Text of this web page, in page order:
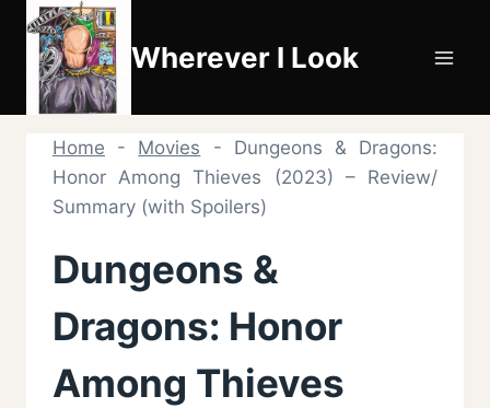
Skip
content
Wherever I Look
Home - Movies - Dungeons & Dragons:
Honor Among Thieves (2023) – Review/
Summary (with Spoilers)
Dungeons &
Dragons: Honor
Among Thieves